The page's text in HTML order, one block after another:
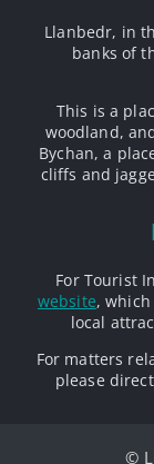
Llanbedr, in
banks of
This is a
woodland,
Bychan, a
cliffs and
For Tourist
website,
local
For matters
please
©